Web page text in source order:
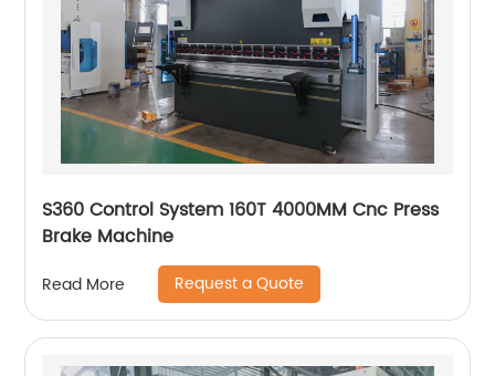
S360 Control System 160T 4000MM Cnc Press
Brake Machine
Read More Request a Quote